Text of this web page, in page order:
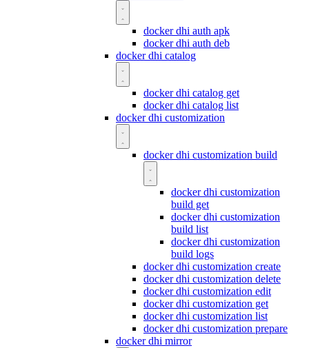
docker dhi auth apk
docker dhi auth deb
docker dhi catalog
docker dhi catalog get
docker dhi catalog list
docker dhi customization
docker dhi customization build
docker dhi customization
build get
docker dhi customization
build list
docker dhi customization
build logs
docker dhi customization create
docker dhi customization delete
docker dhi customization edit
docker dhi customization get
docker dhi customization list
docker dhi customization prepare
docker dhi mirror